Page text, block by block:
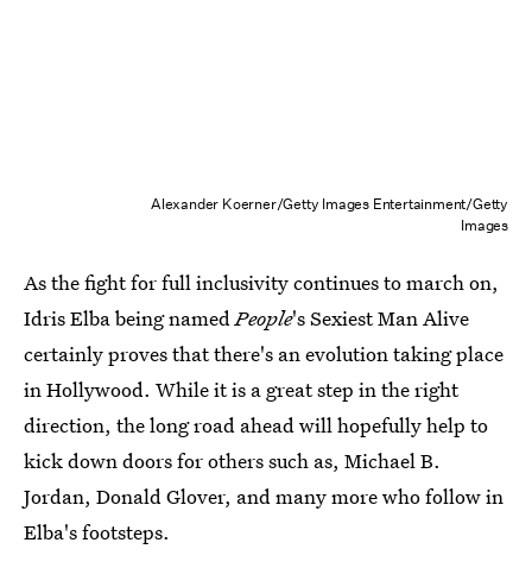
Alexander Koerner/Getty Images Entertainment/Getty
Images
As the fight for full inclusivity continues to march on,
Idris Elba being namedPeople's Sexiest Man Alive
certainly proves that there's an evolution taking place
in Hollywood. While it is a great step in the right
direction, the long road ahead will hopefully help to
kick down doors for others such as, Michael B.
Jordan, Donald Glover, and many more who follow in
Elba's footsteps.